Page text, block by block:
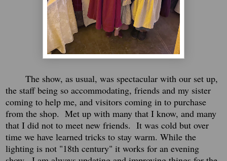
The show, as usual, was spectacular with our set up,
the staff being so accommodating, friends and my sister
coming to help me, and visitors coming in to purchase
from the shop. Met up with many that I know, and many
that I did not to meet new friends. It was cold but over
time we have learned tricks to stay warm. While the
lighting is not "18th century" it works for an evening